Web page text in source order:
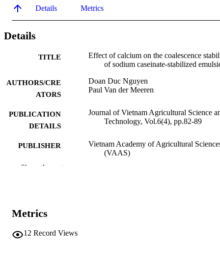
Details Metrics
Details
TITLE
Effect of calcium on the coalescence
of sodium caseinate-stabilized
AUTHORS/CRE
ATORS
Doan Duc Nguyen
Paul Van der Meeren
PUBLICATION
DETAILS
Journal of Vietnam Agricultural Science
Technology, Vol.6(4), pp.82-89
PUBLISHER
Vietnam Academy of Agricultural
(VAAS)
Show the rest
Metrics
12 Record Views